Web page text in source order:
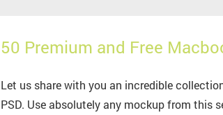
50 Premium and Free
Let us share with you an incredible
PSD. Use absolutely any mockup from this